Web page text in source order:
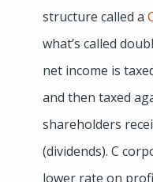
structure called a
what’s called
net income is
and then taxed
shareholders
(dividends). C
lower rate on